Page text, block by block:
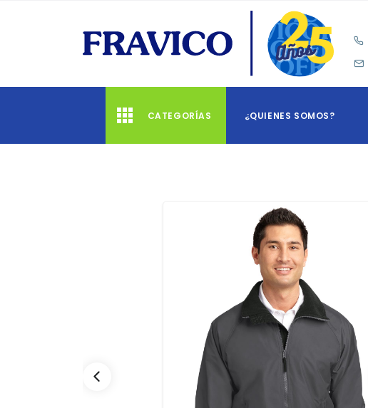
CATEGORÍAS ¿QUIENES SOMOS?